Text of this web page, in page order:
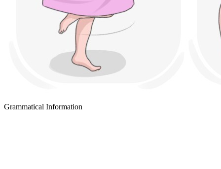
Grammatical Information